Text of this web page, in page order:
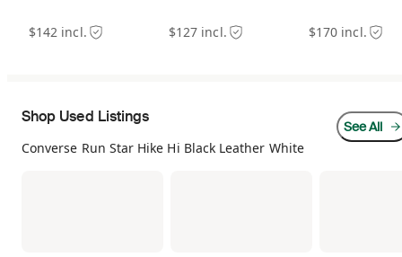
$142 incl. $127 incl. $170 incl.
Shop Used Listings
Converse Run Star Hike Hi Black Leather White
See All